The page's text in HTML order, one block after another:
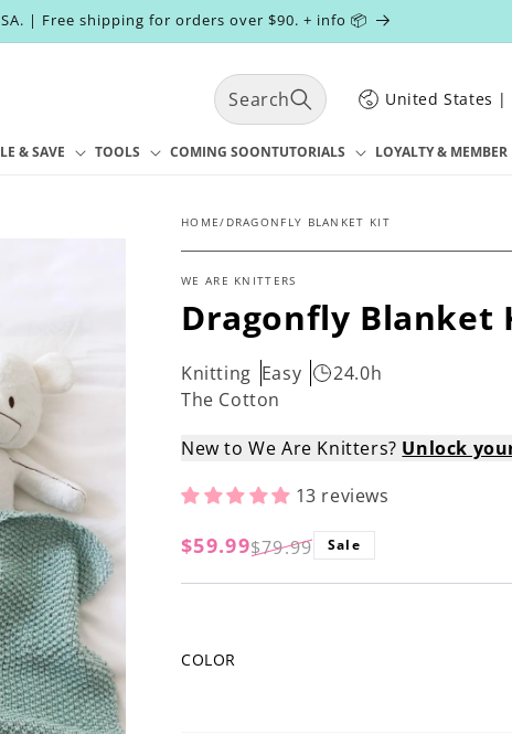
| Free shipping for orders over $90. + info 📦
& SAVE TOOLS COMING SOONTUTORIALS LOYALTY & MEMBER
Search
n
y
g
i
n
HOME/ DRAGONFLY BLANKET KIT
WE ARE KNITTERS
Dragonfly Blanket
Knitting Easy
24.0h
The Cotton
New to We Are Knitters? Unlock
13 reviews
Regular
price
$79.99
Sale
price
$59.99 Sale
COLOR